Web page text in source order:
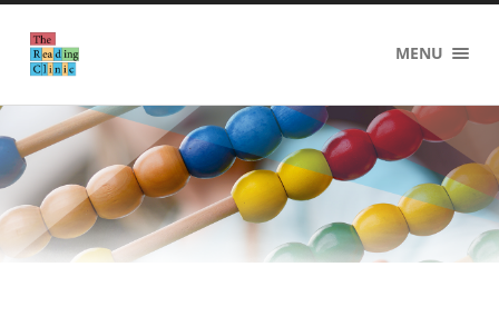
The
Reading
MENU